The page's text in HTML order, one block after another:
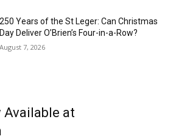
250 Years of the St Leger: Can Christmas
Day Deliver O’Brien’s Four-in-a-Row?
August 7, 2026
Available at